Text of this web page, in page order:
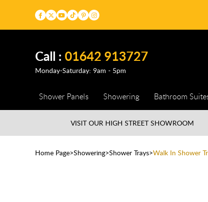
Call :01642 913727
Monday-Saturday: 9am - 5pm
Shower Panels Showering Bathroom
VISIT OUR HIGH STREETSHOWROOM
Home Page Showering Shower Trays Walk In Shower